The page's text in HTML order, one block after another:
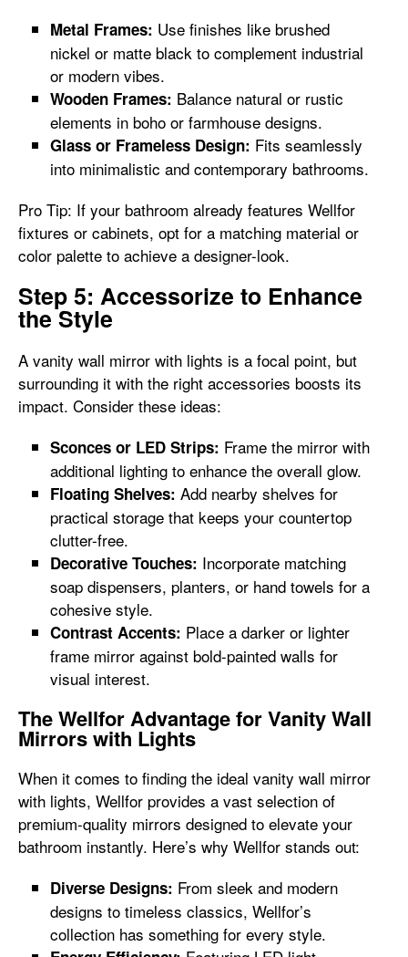
Metal Frames: Use finishes like brushed
nickel or matte black to complement industrial
or modern vibes.
Wooden Frames: Balance natural or rustic
elements in boho or farmhouse designs.
Glass or Frameless Design: Fits seamlessly
into minimalistic and contemporary bathrooms.
Pro Tip: If your bathroom already features Wellfor
fixtures or cabinets, opt for a matching material or
color palette to achieve a designer-look.
Step 5: Accessorize to Enhance
the Style
A vanity wall mirror with lights is a focal point, but
surrounding it with the right accessories boosts its
impact. Consider these ideas:
Sconces or LED Strips: Frame the mirror with
additional lighting to enhance the overall glow.
Floating Shelves: Add nearby shelves for
practical storage that keeps your countertop
clutter-free.
Decorative Touches: Incorporate matching
soap dispensers, planters, or hand towels for a
cohesive style.
Contrast Accents: Place a darker or lighter
frame mirror against bold-painted walls for
visual interest.
The Wellfor Advantage for Vanity Wall
Mirrors with Lights
When it comes to finding the ideal vanity wall mirror
with lights, Wellfor provides a vast selection of
premium-quality mirrors designed to elevate your
bathroom instantly. Here’s why Wellfor stands out:
Diverse Designs: From sleek and modern
designs to timeless classics, Wellfor’s
collection has something for every style.